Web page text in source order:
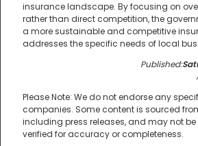
insurance landscape. By focusing on
rather than direct competition, the
a more sustainable and competitive
addresses the specific needs of local
Published:
Please Note: We do not endorse any
companies. Some content is sourced
including press releases, and may not
verified for accuracy or completeness.